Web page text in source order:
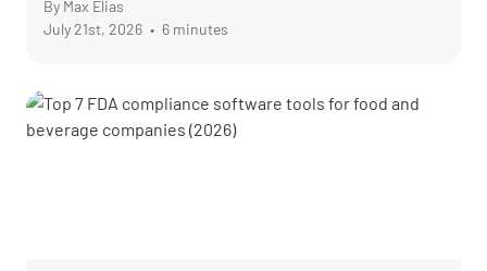
By Max Elias
July 21st, 2026 • 6 minutes